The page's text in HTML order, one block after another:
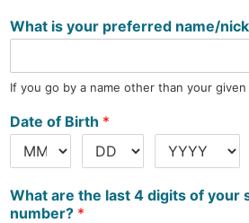
What is your preferred name/
If you go by a name other than your
Date of Birth *
What are the last 4 digits of your
number? *